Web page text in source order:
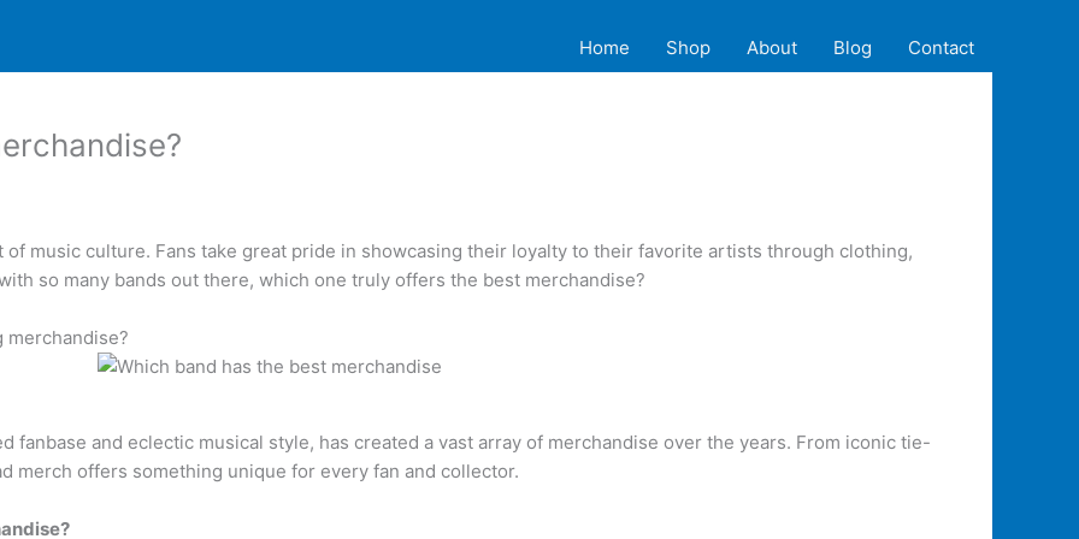
Home Shop About Blog Contact
of music culture. Fans take great pride in showcasing their loyalty to their favorite artists through clothing,
so many bands out there, which one truly offers the best merchandise?
merchandise?
fanbase and eclectic musical style, has created a vast array of merchandise over the years. From iconic tie-
merch offers something unique for every fan and collector.